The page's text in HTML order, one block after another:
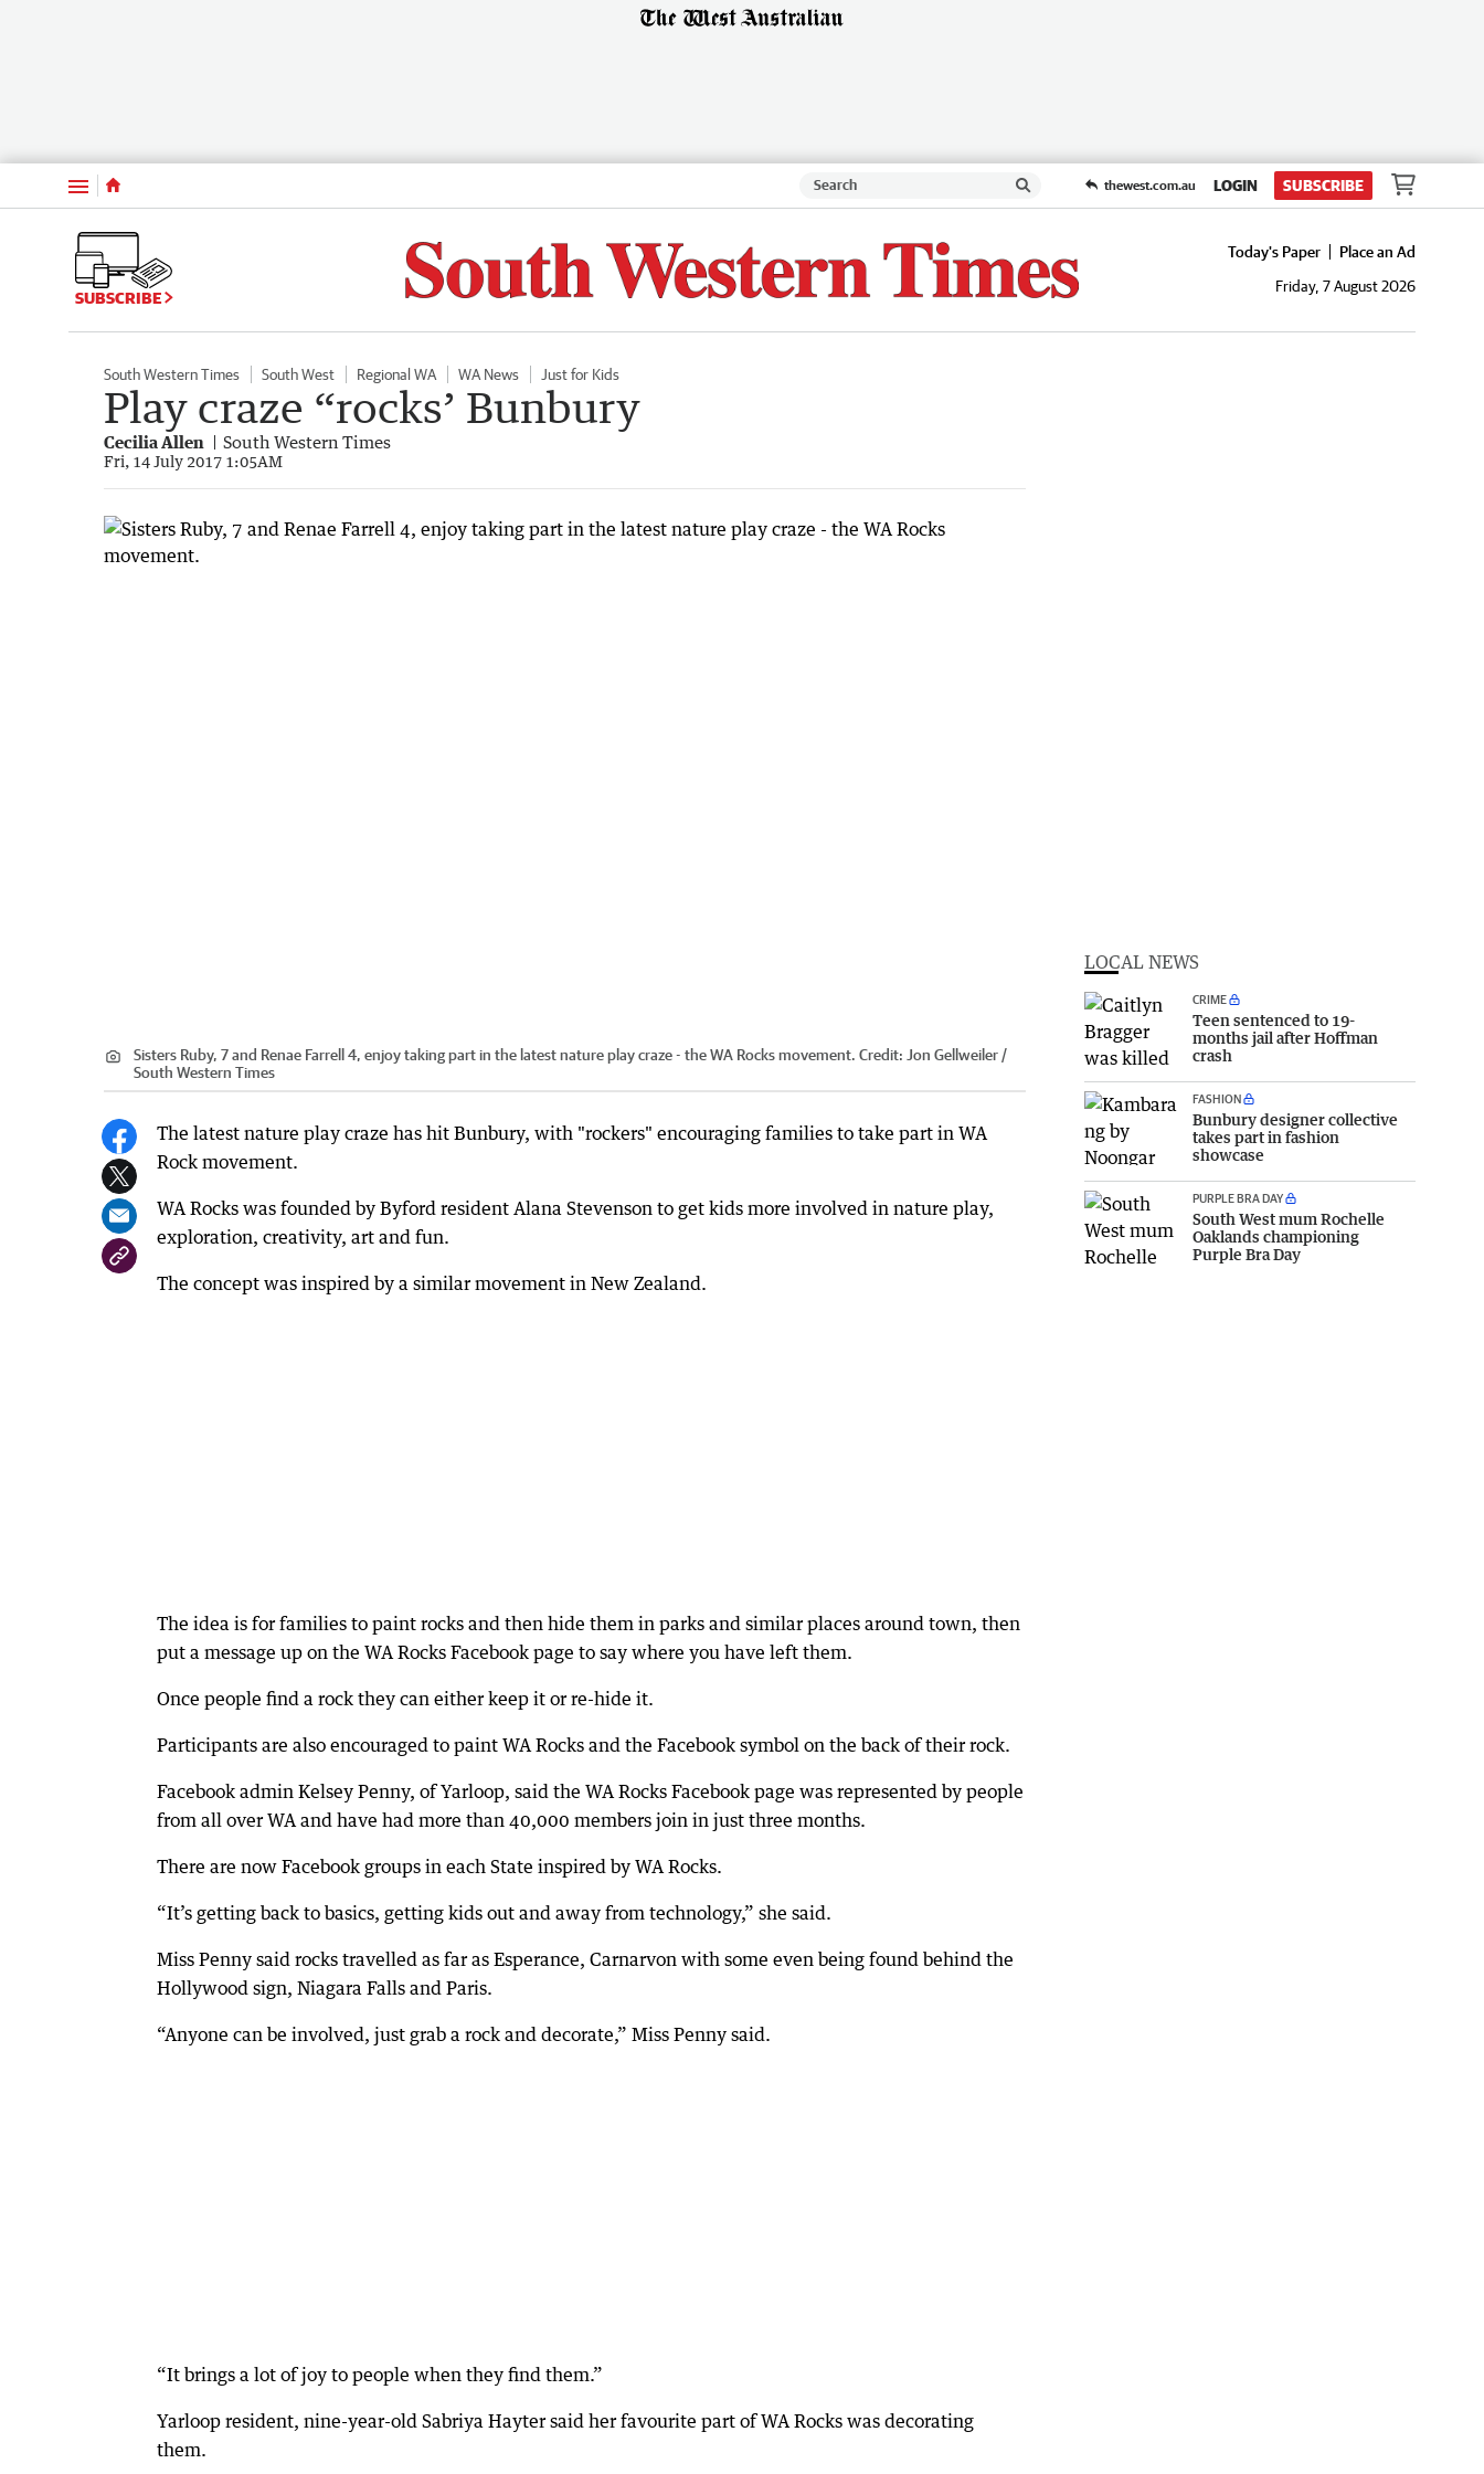
Menu thewest.com.au LOGIN SUBSCRIBE
SUBSCRIBE
Today's Paper
Place an Ad
Friday, 7 August 2026
South Western Times South West Regional WA WA News Just for Kids
Play craze “rocks’ Bunbury
Cecilia Allen South Western Times
Fri, 14 July 2017 1:05AM
Sisters Ruby, 7 and Renae Farrell 4, enjoy taking part in the latest nature play craze - the WA Rocks movement. Credit: Jon Gellweiler /
South Western Times
The latest nature play craze has hit Bunbury, with "rockers" encouraging families to take part in WA
Rock movement.
WA Rocks was founded by Byford resident Alana Stevenson to get kids more involved in nature play,
exploration, creativity, art and fun.
The concept was inspired by a similar movement in New Zealand.
The idea is for families to paint rocks and then hide them in parks and similar places around town, then
put a message up on the WA Rocks Facebook page to say where you have left them.
Once people find a rock they can either keep it or re-hide it.
Participants are also encouraged to paint WA Rocks and the Facebook symbol on the back of their rock.
Facebook admin Kelsey Penny, of Yarloop, said the WA Rocks Facebook page was represented by people
from all over WA and have had more than 40,000 members join in just three months.
There are now Facebook groups in each State inspired by WA Rocks.
“It’s getting back to basics, getting kids out and away from technology,” she said.
Miss Penny said rocks travelled as far as Esperance, Carnarvon with some even being found behind the
Hollywood sign, Niagara Falls and Paris.
“Anyone can be involved, just grab a rock and decorate,” Miss Penny said.
“It brings a lot of joy to people when they find them.”
Yarloop resident, nine-year-old Sabriya Hayter said her favourite part of WA Rocks was decorating
them.
LOCAL NEWS
CRIME
Teen sentenced to 19-
months jail after Hoffman
crash
FASHION
Bunbury designer collective
takes part in fashion
showcase
PURPLE BRA DAY
South West mum Rochelle
Oaklands championing
Purple Bra Day